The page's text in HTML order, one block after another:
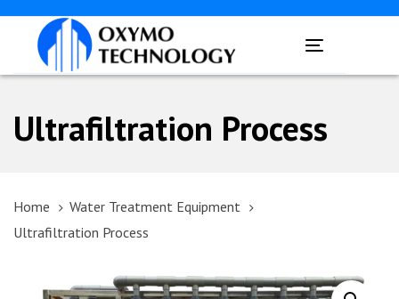
Skip
Skip
primary
Toggle
navigation
Ultrafiltration Process
Home
Water Treatment Equipment
Ultrafiltration Process